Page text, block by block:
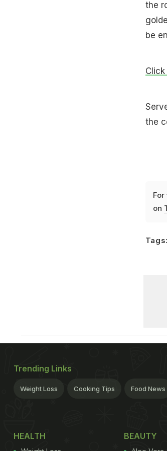
the
be
the
on
Tags:
Trending Links
Weight Loss Cooking Tips Food News
HEALTH BEAUTY